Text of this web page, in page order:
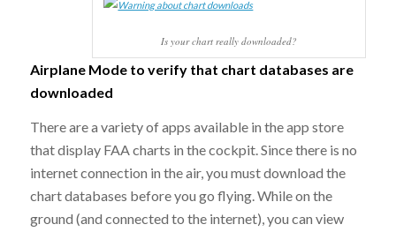
Is your chart really downloaded?
Airplane Mode to verify that chart databases are
downloaded
There are a variety of apps available in the app store
that display FAA charts in the cockpit. Since there is no
internet connection in the air, you must download the
chart databases before you go flying. While on the
ground (and connected to the internet), you can view